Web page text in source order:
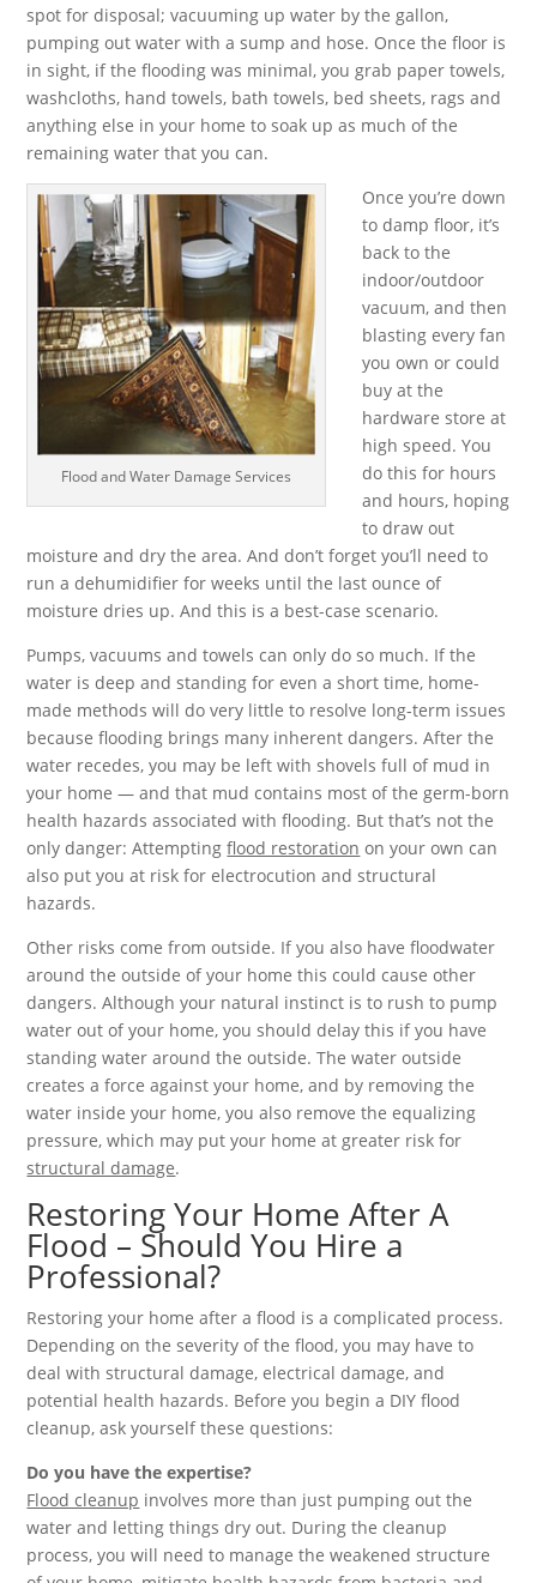
spot for disposal; vacuuming up water by the gallon,
pumping out water with a sump and hose. Once the floor is
in sight, if the flooding was minimal, you grab paper towels,
washcloths, hand towels, bath towels, bed sheets, rags and
anything else in your home to soak up as much of the
remaining water that you can.
Flood and Water Damage Services
Once you’re down
to damp floor, it’s
back to the
indoor/outdoor
vacuum, and then
blasting every fan
you own or could
buy at the
hardware store at
high speed. You
do this for hours
and hours, hoping
to draw out
moisture and dry the area. And don’t forget you’ll need to
run a dehumidifier for weeks until the last ounce of
moisture dries up. And this is a best-case scenario.
Pumps, vacuums and towels can only do so much. If the
water is deep and standing for even a short time, home-
made methods will do very little to resolve long-term issues
because flooding brings many inherent dangers. After the
water recedes, you may be left with shovels full of mud in
your home — and that mud contains most of the germ-born
health hazards associated with flooding. But that’s not the
only danger: Attemptingflood restoration on your own can
also put you at risk for electrocution and structural
hazards.
Other risks come from outside. If you also have floodwater
around the outside of your home this could cause other
dangers. Although your natural instinct is to rush to pump
water out of your home, you should delay this if you have
standing water around the outside. The water outside
creates a force against your home, and by removing the
water inside your home, you also remove the equalizing
pressure, which may put your home at greater risk for
structural damage.
Restoring Your Home After A
Flood – Should You Hire a
Professional?
Restoring your home after a flood is a complicated process.
Depending on the severity of the flood, you may have to
deal with structural damage, electrical damage, and
potential health hazards. Before you begin a DIY flood
cleanup, ask yourself these questions:
Do you have the expertise?
Flood cleanup involves more than just pumping out the
water and letting things dry out. During the cleanup
process, you will need to manage the weakened structure